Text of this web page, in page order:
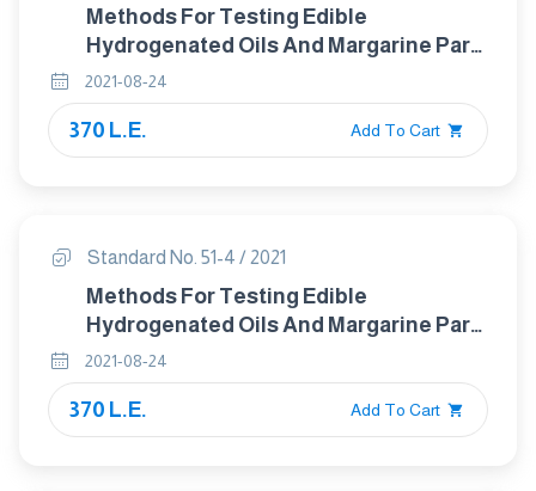
Methods For Testing Edible
Hydrogenated Oils And Margarine Part :
3 Determination Of Acid Value And
Acidity
2021-08-24
370 L.E. Add To Cart
Standard No. 51-4 / 2021
Methods For Testing Edible
Hydrogenated Oils And Margarine Part :
4 Determination Of Iodine Value
2021-08-24
370 L.E. Add To Cart